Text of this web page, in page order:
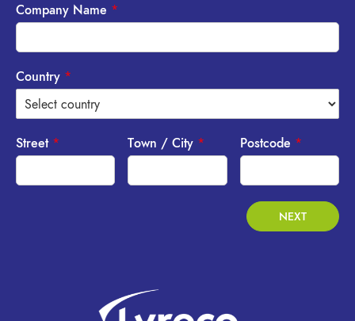
Company Name *
Country *
Street * Town / City * Postcode *
NEXT